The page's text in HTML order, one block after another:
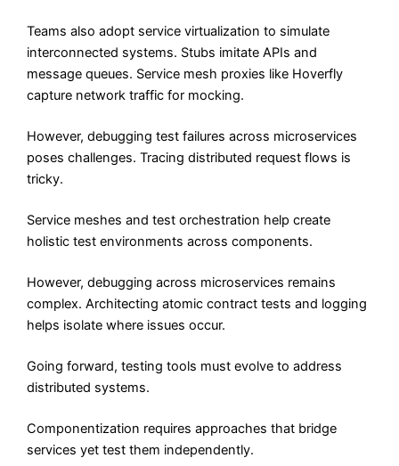
Teams also adopt service virtualization to simulate
interconnected systems. Stubs imitate APIs and
message queues. Service mesh proxies like Hoverfly
capture network traffic for mocking.
However, debugging test failures across microservices
poses challenges. Tracing distributed request flows is
tricky.
Service meshes and test orchestration help create
holistic test environments across components.
However, debugging across microservices remains
complex. Architecting atomic contract tests and logging
helps isolate where issues occur.
Going forward, testing tools must evolve to address
distributed systems.
Componentization requires approaches that bridge
services yet test them independently.